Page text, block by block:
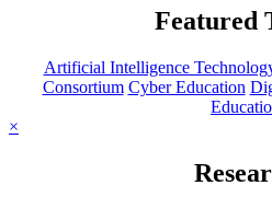
Featured
Artificial Intelligence
Consortium Cyber Education
×